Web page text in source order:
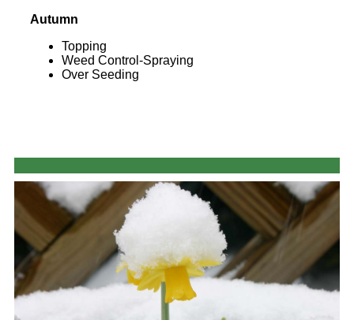
Autumn
Topping
Weed Control-Spraying
Over Seeding